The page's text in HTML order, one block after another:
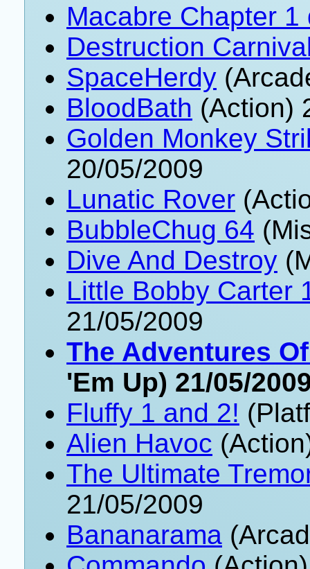
Macabre Chapter 1
Destruction
SpaceHerdy
BloodBath (Action)
Golden Monkey
20/05/2009
Lunatic Rover
BubbleChug 64
Dive And Destroy
Little Bobby Carter
21/05/2009
The Adventures
'Em Up) 21/05/
Fluffy 1 and 2!
Alien Havoc
The Ultimate
21/05/2009
Bananarama